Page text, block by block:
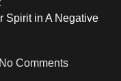
Spirit in A Negative
No Comments